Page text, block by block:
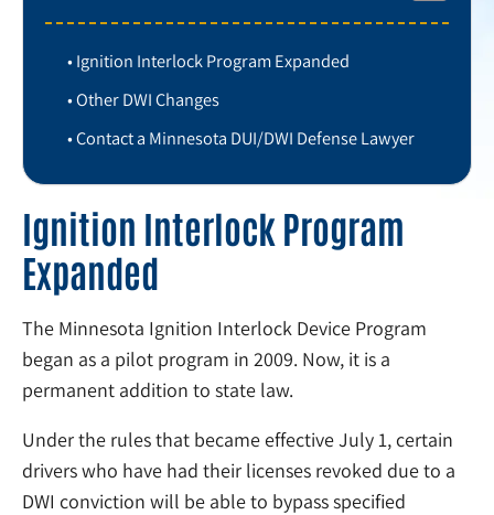
Ignition Interlock Program Expanded
Other DWI Changes
Contact a Minnesota DUI/DWI Defense Lawyer
Ignition Interlock Program
Expanded
The Minnesota Ignition Interlock Device Program
began as a pilot program in 2009. Now, it is a
permanent addition to state law.
Under the rules that became effective July 1, certain
drivers who have had their licenses revoked due to a
DWI conviction will be able to bypass specified